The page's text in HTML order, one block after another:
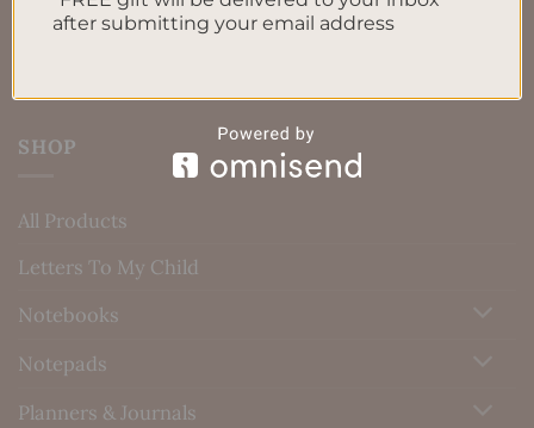
Contact us
SHOP
All Products
Letters To My Child
Notebooks
Notepads
Planners & Journals
after submitting your email address